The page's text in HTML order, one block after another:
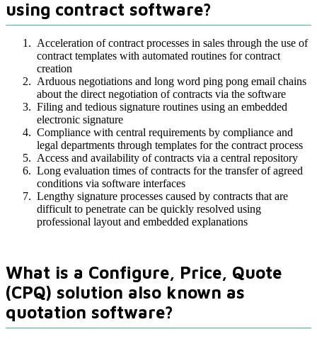
using contract software?
Acceleration of contract processes in sales through the use of
contract templates with automated routines for contract
creation
Arduous negotiations and long word ping pong email chains
about the direct negotiation of contracts via the software
Filing and tedious signature routines using an embedded
electronic signature
Compliance with central requirements by compliance and
legal departments through templates for the contract process
Access and availability of contracts via a central repository
Long evaluation times of contracts for the transfer of agreed
conditions via software interfaces
Lengthy signature processes caused by contracts that are
difficult to penetrate can be quickly resolved using
professional layout and embedded explanations
What is a Configure, Price, Quote
(CPQ) solution also known as
quotation software?